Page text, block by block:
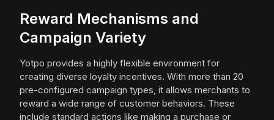
Reward Mechanisms and
Campaign Variety
Yotpo provides a highly flexible environment for
creating diverse loyalty incentives. With more than 20
pre-configured campaign types, it allows merchants to
reward a wide range of customer behaviors. These
include standard actions like making a purchase or